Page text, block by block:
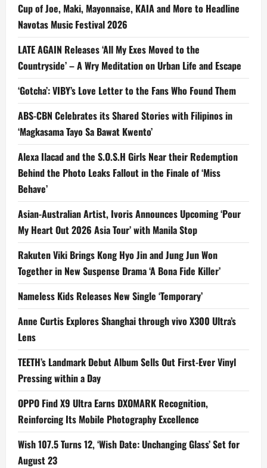
Cup of Joe, Maki, Mayonnaise, KAIA and More to Headline
Navotas Music Festival 2026
LATE AGAIN Releases ‘All My Exes Moved to the
Countryside’ – A Wry Meditation on Urban Life and Escape
‘Gotcha’: VIBY’s Love Letter to the Fans Who Found Them
ABS-CBN Celebrates its Shared Stories with Filipinos in
‘Magkasama Tayo Sa Bawat Kwento’
Alexa Ilacad and the S.O.S.H Girls Near their Redemption
Behind the Photo Leaks Fallout in the Finale of ‘Miss
Behave’
Asian-Australian Artist, Ivoris Announces Upcoming ‘Pour
My Heart Out 2026 Asia Tour’ with Manila Stop
Rakuten Viki Brings Kong Hyo Jin and Jung Jun Won
Together in New Suspense Drama ‘A Bona Fide Killer’
Nameless Kids Releases New Single ‘Temporary’
Anne Curtis Explores Shanghai through vivo X300 Ultra’s
Lens
TEETH’s Landmark Debut Album Sells Out First-Ever Vinyl
Pressing within a Day
OPPO Find X9 Ultra Earns DXOMARK Recognition,
Reinforcing Its Mobile Photography Excellence
Wish 107.5 Turns 12, ‘Wish Date: Unchanging Glass’ Set for
August 23